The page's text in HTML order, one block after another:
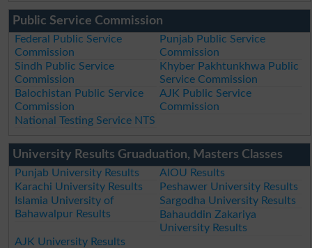
Public Service Commission
Federal Public Service
Commission
Punjab Public Service
Commission
Sindh Public Service
Commission
Khyber Pakhtunkhwa Public
Service Commission
Balochistan Public Service
Commission
AJK Public Service
Commission
National Testing Service NTS
University Results Gruaduation, Masters Classes
Punjab University Results
AIOU Results
Karachi University Results
Peshawer University Results
Islamia University of
Bahawalpur Results
Sargodha University Results
Bahauddin Zakariya
University Results
AJK University Results